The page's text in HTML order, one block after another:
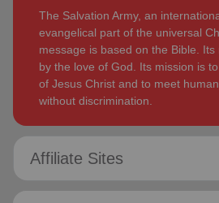
The Salvation Army, an
evangelical part of the universal
message is based on the Bible.
by the love of God. Its mission is
of Jesus Christ and to meet
without discrimination.
Affiliate Sites